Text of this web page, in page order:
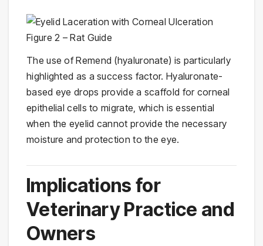
The use of Remend (hyaluronate) is particularly
highlighted as a success factor. Hyaluronate-
based eye drops provide a scaffold for corneal
epithelial cells to migrate, which is essential
when the eyelid cannot provide the necessary
moisture and protection to the eye.
Implications for
Veterinary Practice and
Owners